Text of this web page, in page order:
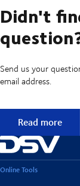
Didn't
Send us your
email address.
Didn't find the
Read more
Online Tools